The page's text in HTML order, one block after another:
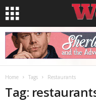
Home Tags Restaurants
Tag: